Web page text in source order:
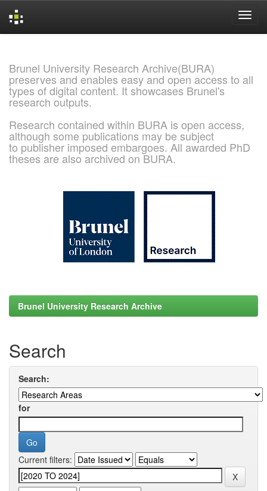
Brunel University Research Archive(BURA)
preserves and enables easy and open access to all
types of digital content. It showcases Brunel's
research outputs.
Research contained within BURA is open access,
although some publications may be subject
to publisher imposed embargoes. All awarded PhD
theses are also archived on BURA.
Brunel University Research Archive
Search
Search:
for
Current filters: